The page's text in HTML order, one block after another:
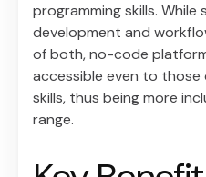
programming skills.
development and
of both, no-code
accessible even to
skills, thus being more
range.